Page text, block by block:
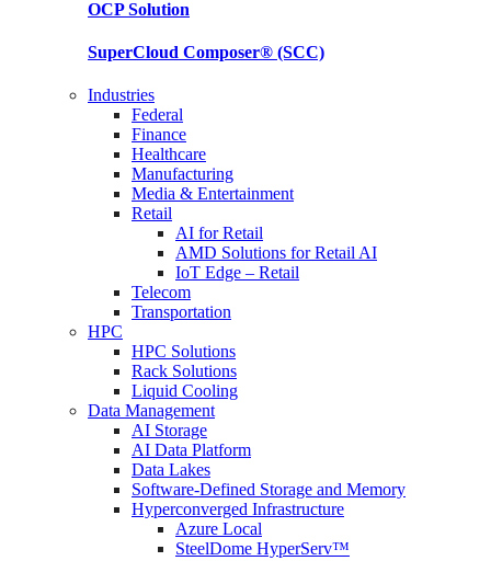
OCPSolution
SuperCloud Composer® (SCC)
Industries
Federal
Finance
Healthcare
Manufacturing
Media & Entertainment
Retail
AI for Retail
AMD Solutions for Retail AI
IoT Edge – Retail
Telecom
Transportation
HPC
HPC Solutions
Rack Solutions
Liquid Cooling
Data Management
AI Storage
AI Data Platform
Data Lakes
Software-Defined Storage and Memory
Hyperconverged Infrastructure
Azure Local
SteelDome HyperServ™